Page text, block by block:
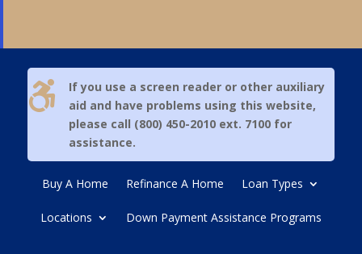

If you use a screen reader or other auxiliary
aid and have problems using this website,
please call (800) 450-2010 ext. 7100 for
assistance.
Buy A Home Refinance A Home Loan Types
Locations Down Payment Assistance Programs